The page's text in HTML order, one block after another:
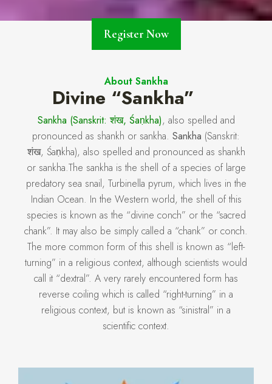
Register Now
About Sankha
Divine “Sankha”
Sankha (Sanskrit: शंख, Śaṇkha), also spelled and
pronounced as shankh or sankha. Sankha (Sanskrit:
शंख, Śaṇkha), also spelled and pronounced as shankh
or sankha.The sankha is the shell of a species of large
predatory sea snail, Turbinella pyrum, which lives in the
Indian Ocean. In the Western world, the shell of this
species is known as the “divine conch” or the “sacred
chank”. It may also be simply called a “chank” or conch.
The more common form of this shell is known as “left-
turning” in a religious context, although scientists would
call it “dextral”. A very rarely encountered form has
reverse coiling which is called “right-turning” in a
religious context, but is known as “sinistral” in a
scientific context.